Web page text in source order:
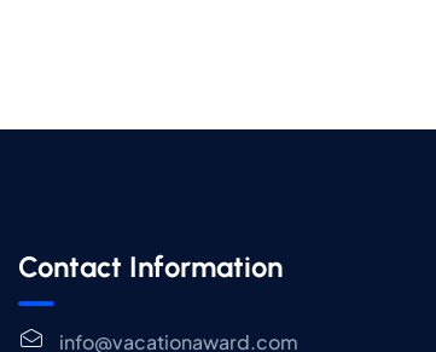
Contact Information
info@vacationaward.com